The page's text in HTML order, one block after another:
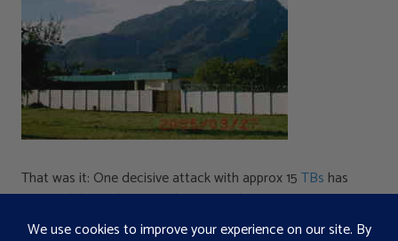
That was it: One decisive attack with approx 15TBs has
effected these dramatic changes within 30 minutes.